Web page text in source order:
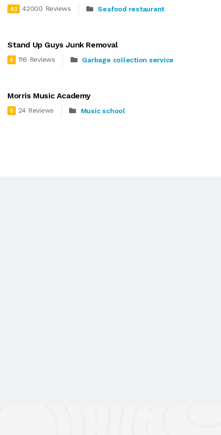
4.1 42000 Reviews Seafood restaurant
Stand Up Guys Junk Removal
5 116 Reviews Garbage collection service
Morris Music Academy
5 24 Reviews Music school